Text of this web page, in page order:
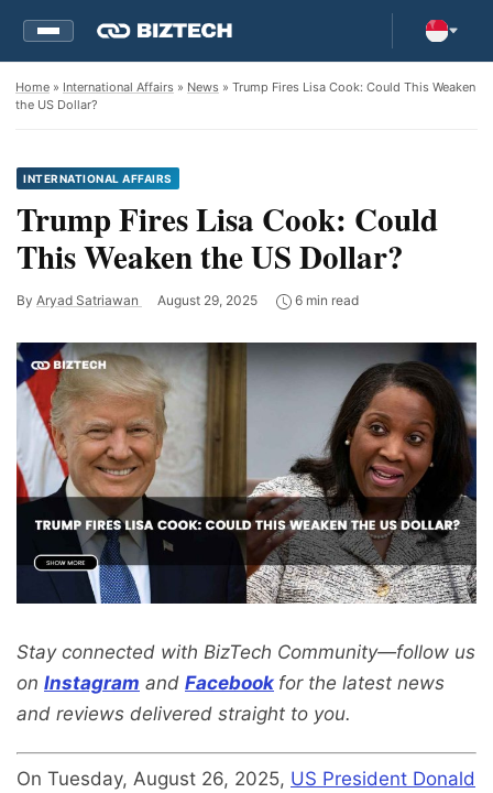
Home » International Affairs » News » Trump Fires Lisa Cook: Could This Weaken
the US Dollar?
INTERNATIONAL AFFAIRS
Trump Fires Lisa Cook: Could
This Weaken the US Dollar?
By Aryad Satriawan August 29, 2025 6 min read
Stay connected with BizTech Community—follow us
on Instagram and Facebook for the latest news
and reviews delivered straight to you.
On Tuesday, August 26, 2025, US President Donald